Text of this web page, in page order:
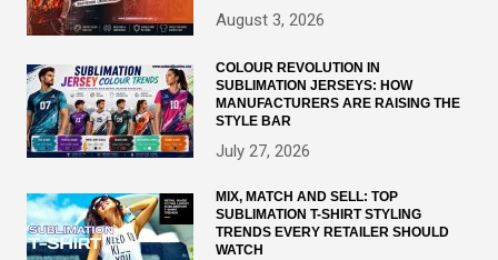
August 3, 2026
COLOUR REVOLUTION IN
SUBLIMATION JERSEYS: HOW
MANUFACTURERS ARE RAISING THE
STYLE BAR
July 27, 2026
MIX, MATCH AND SELL: TOP
SUBLIMATION T-SHIRT STYLING
TRENDS EVERY RETAILER SHOULD
WATCH